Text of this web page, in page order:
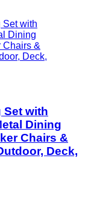
Set with
Dining
Chairs &
Deck,